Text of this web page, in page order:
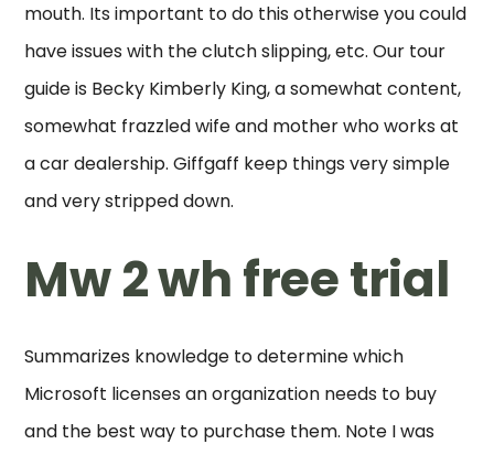
mouth. Its important to do this otherwise you could
have issues with the clutch slipping, etc. Our tour
guide is Becky Kimberly King, a somewhat content,
somewhat frazzled wife and mother who works at
a car dealership. Giffgaff keep things very simple
and very stripped down.
Mw 2 wh free trial
Summarizes knowledge to determine which
Microsoft licenses an organization needs to buy
and the best way to purchase them. Note I was